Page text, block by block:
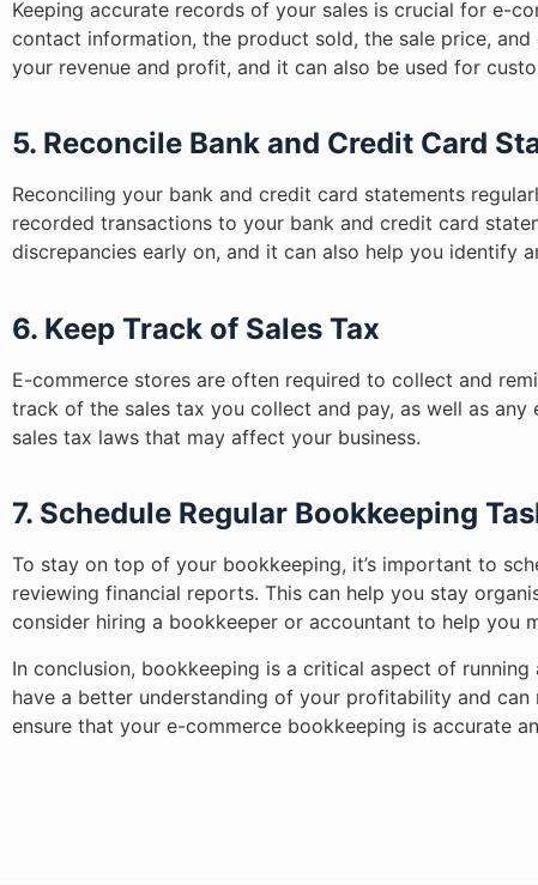
Keeping accurate records of your sales is crucial for e-
contact information, the product sold, the sale price,
your revenue and profit, and it can also be used for
5. Reconcile Bank and Credit Card
Reconciling your bank and credit card statements
recorded transactions to your bank and credit card
discrepancies early on, and it can also help you identify
6. Keep Track of Sales Tax
E-commerce stores are often required to collect and
track of the sales tax you collect and pay, as well as
sales tax laws that may affect your business.
7. Schedule Regular Bookkeeping
To stay on top of your bookkeeping, it’s important to
reviewing financial reports. This can help you stay
consider hiring a bookkeeper or accountant to help you
In conclusion, bookkeeping is a critical aspect of
have a better understanding of your profitability and
ensure that your e-commerce bookkeeping is accurate